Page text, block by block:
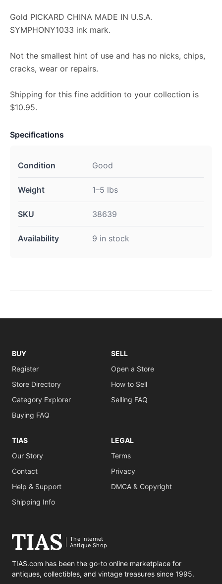
Gold PICKARD CHINA MADE IN U.S.A.
SYMPHONY1033 ink mark.
Not the smallest hint of use and has no nicks, chips,
cracks, wear or repairs.
Shipping for this fine addition to your collection is
$10.95.
Specifications
Condition Good
Weight 1–5 lbs
SKU 38639
Availability 9 in stock
BUY
Register
Store Directory
Category Explorer
Buying FAQ
SELL
Open a Store
How to Sell
Selling FAQ
TIAS
Our Story
Contact
Help & Support
Shipping Info
LEGAL
Terms
Privacy
DMCA & Copyright
The Internet
Antique Shop
TIAS.com has been the go-to online marketplace for
antiques, collectibles, and vintage treasures since 1995.